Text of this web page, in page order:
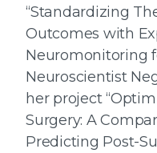
“Standardizing
Outcomes with
Neuromonitoring
Neuroscientist
her project
Surgery: A
Predicting Post-